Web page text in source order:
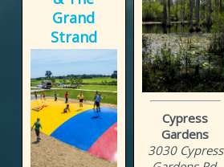
Cypress
Gardens
3030 Cypress
Grand
Strand